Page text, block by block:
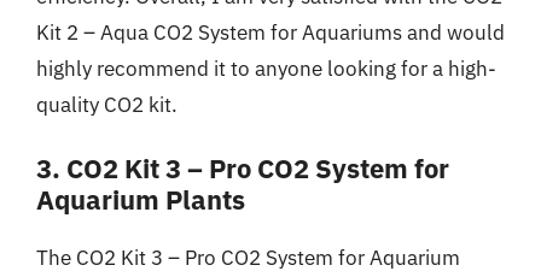
Kit 2 – Aqua CO2 System for Aquariums and would
highly recommend it to anyone looking for a high-
quality CO2 kit.
3. CO2 Kit 3 – Pro CO2 System for
Aquarium Plants
The CO2 Kit 3 – Pro CO2 System for Aquarium